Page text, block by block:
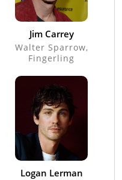
Jim Carrey
Walter Sparrow,
Fingerling
Logan Lerman